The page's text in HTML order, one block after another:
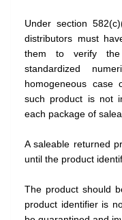
Under section
distributors must
them to verify the
standardized
homogeneous
such product is not
each package of
A saleable returned
until the product
The product should
product identifier is